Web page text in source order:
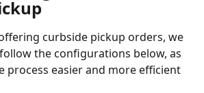
curbside pickup orders, we
the configurations below, as
process easier and more efficient